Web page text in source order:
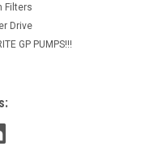
Filters
Drive
GP PUMPS!!!